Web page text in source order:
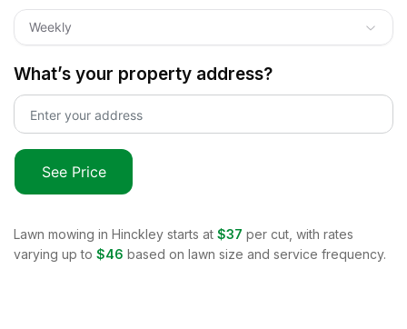
Weekly
What’s your property address?
See Price
Lawn mowing in Hinckley starts at $37 per cut, with rates
varying up to $46 based on lawn size and service frequency.